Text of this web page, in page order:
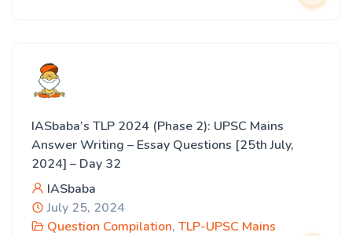
IASbaba’s TLP 2024 (Phase 2): UPSC Mains
Answer Writing – Essay Questions [25th July,
2024] – Day 32
IASbaba
July 25, 2024
Question Compilation, TLP-UPSC Mains